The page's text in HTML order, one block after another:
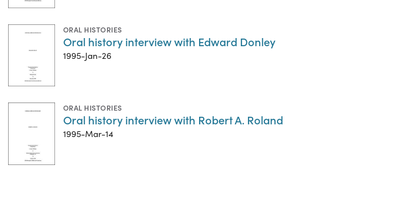
ORAL HISTORIES
Oral history interview with Edward Donley
1995-Jan-26
ORAL HISTORIES
Oral history interview with Robert A. Roland
1995-Mar-14